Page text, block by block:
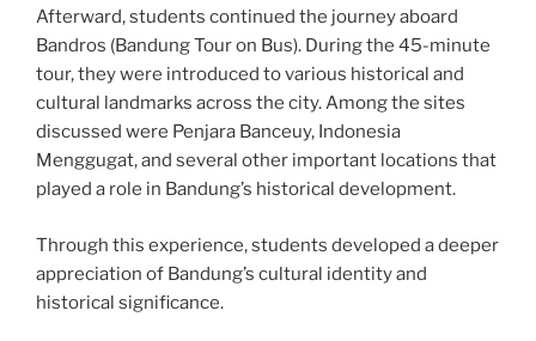
Afterward, students continued the journey aboard
Bandros (Bandung Tour on Bus). During the 45-minute
tour, they were introduced to various historical and
cultural landmarks across the city. Among the sites
discussed were Penjara Banceuy, Indonesia
Menggugat, and several other important locations that
played a role in Bandung’s historical development.
Through this experience, students developed a deeper
appreciation of Bandung’s cultural identity and
historical significance.